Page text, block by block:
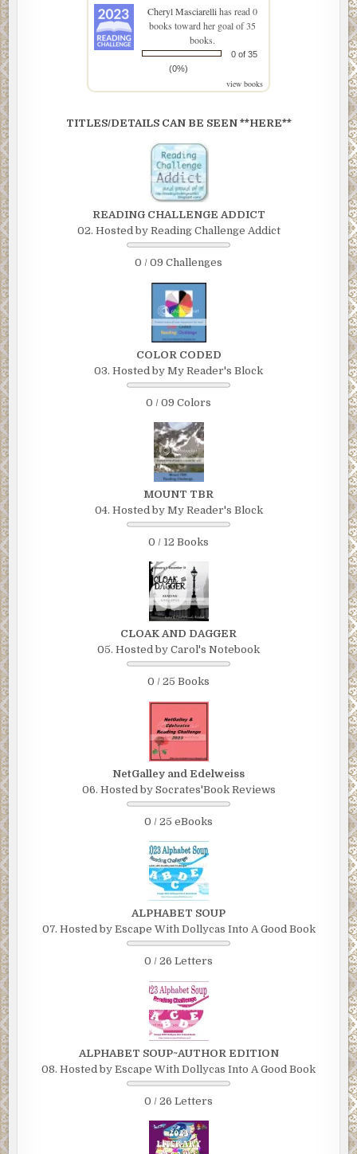
Cheryl Masciarellihas read 0
books toward her goal of 35
books.
0 of 35
(0%)
view books
TITLES/DETAILS CAN BE SEEN **HERE**
READING CHALLENGE ADDICT
02. Hosted by Reading Challenge Addict
0 / 09 Challenges
COLOR CODED
03. Hosted by My Reader's Block
0 / 09 Colors
MOUNT TBR
04. Hosted by My Reader's Block
0 / 12 Books
CLOAK AND DAGGER
05. Hosted by Carol's Notebook
0 / 25 Books
NetGalley and Edelweiss
06. Hosted by Socrates'Book Reviews
0 / 25 eBooks
ALPHABET SOUP
07. Hosted by Escape With Dollycas Into A Good Book
0 / 26 Letters
ALPHABET SOUP~AUTHOR EDITION
08. Hosted by Escape With Dollycas Into A Good Book
0 / 26 Letters